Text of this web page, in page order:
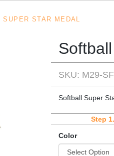
SUPER STAR MEDAL
SKU: M29-SF
Softball Super
Step 1.
Color